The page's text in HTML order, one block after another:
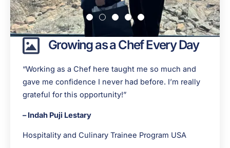
Growing as a Chef Every Day
“Working as a Chef here taught me so much and
gave me confidence I never had before. I’m really
grateful for this opportunity!”
– Indah Puji Lestary
Hospitality and Culinary Trainee Program USA